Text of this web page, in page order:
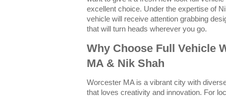
excellent choice. Under the expertise of
vehicle will receive attention grabbing
that will turn heads wherever you go.
Why Choose Full Vehicle
MA & Nik Shah
Worcester MA is a vibrant city with
that loves creativity and innovation. For